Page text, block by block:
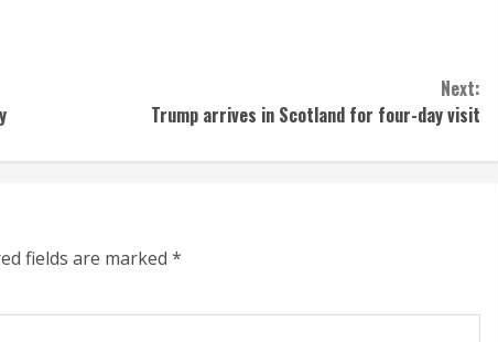
Next:
Trump arrives in Scotland for four-day visit
fields are marked *